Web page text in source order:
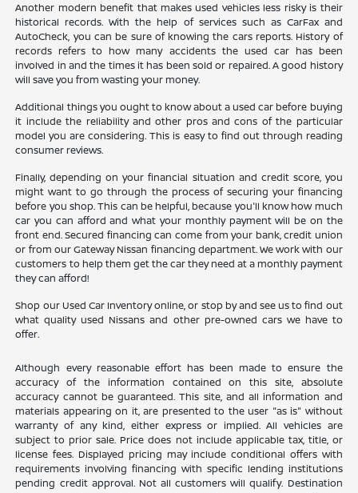
Another modern benefit that makes used vehicles less risky is their
historical records. With the help of services such as CarFax and
AutoCheck, you can be sure of knowing the cars reports. History of
records refers to how many accidents the used car has been
involved in and the times it has been sold or repaired. A good history
will save you from wasting your money.
Additional things you ought to know about a used car before buying
it include the reliability and other pros and cons of the particular
model you are considering. This is easy to find out through reading
consumer reviews.
Finally, depending on your financial situation and credit score, you
might want to go through the process of securing your financing
before you shop. This can be helpful, because you'll know how much
car you can afford and what your monthly payment will be on the
front end. Secured financing can come from your bank, credit union
or from our Gateway Nissan financing department. We work with our
customers to help them get the car they need at a monthly payment
they can afford!
Shop our Used Car Inventory online, or stop by and see us to find out
what quality used Nissans and other pre-owned cars we have to
offer.
Although every reasonable effort has been made to ensure the
accuracy of the information contained on this site, absolute
accuracy cannot be guaranteed. This site, and all information and
materials appearing on it, are presented to the user "as is" without
warranty of any kind, either express or implied. All vehicles are
subject to prior sale. Price does not include applicable tax, title, or
license fees. Displayed pricing may include conditional offers with
requirements involving financing with specific lending institutions
pending credit approval. Not all customers will qualify. Destination